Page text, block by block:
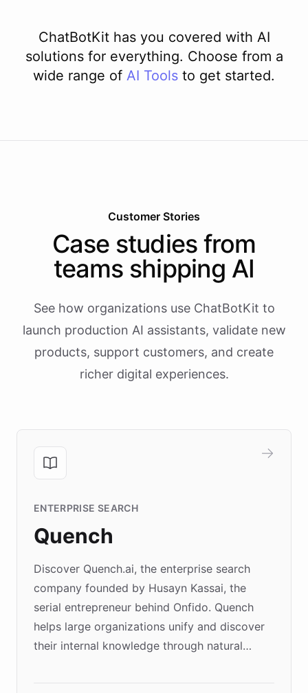
ChatBotKit has you covered with AI
solutions for everything. Choose from a
wide range of AI Tools to get started.
Customer Stories
Case studies from
teams shipping AI
See how organizations use ChatBotKit to
launch production AI assistants, validate new
products, support customers, and create
richer digital experiences.
ENTERPRISE SEARCH
Quench
Discover Quench.ai, the enterprise search
company founded by Husayn Kassai, the
serial entrepreneur behind Onfido. Quench
helps large organizations unify and discover
their internal knowledge through natural